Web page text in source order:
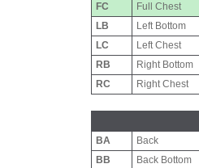
FC Full Chest
LB
Left Bottom
LC
Left Chest
RB
Right Bottom
RC
Right Chest
BA Back
BB
Back Bottom